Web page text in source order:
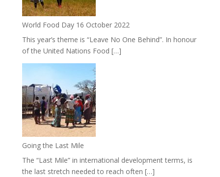
World Food Day 16 October 2022
This year’s theme is “Leave No One Behind”. In honour
of the United Nations Food […]
Going the Last Mile
The “Last Mile” in international development terms, is
the last stretch needed to reach often […]